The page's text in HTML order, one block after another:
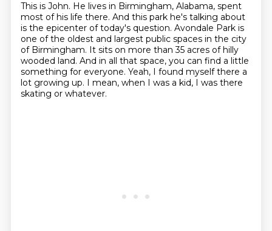
This is John. He lives in Birmingham, Alabama, spent
most of his life there. And this park he's talking about
is the epicenter of today's question. Avondale Park is
one of the oldest and largest public spaces in the city
of Birmingham. It sits on more than 35 acres of hilly
wooded land. And in all that space, you can find a little
something for everyone. Yeah, I found myself there a
lot growing up. I mean, when I was a kid, I was there
skating or whatever.